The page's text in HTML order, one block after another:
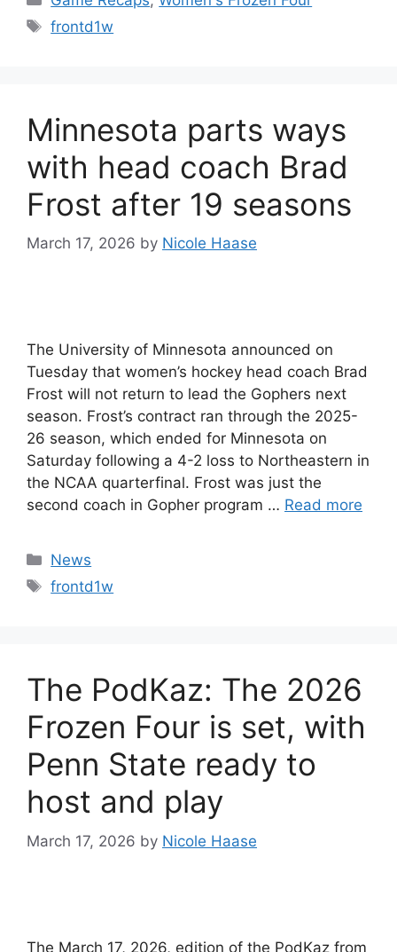
Tags
frontd1w
Minnesota parts ways
with head coach Brad
Frost after 19 seasons
March 17, 2026 by Nicole Haase
The University of Minnesota announced on
Tuesday that women’s hockey head coach Brad
Frost will not return to lead the Gophers next
season. Frost’s contract ran through the 2025-
26 season, which ended for Minnesota on
Saturday following a 4-2 loss to Northeastern in
the NCAA quarterfinal. Frost was just the
second coach in Gopher program … Read more
Categories
News
Tags
frontd1w
The PodKaz: The 2026
Frozen Four is set, with
Penn State ready to
host and play
March 17, 2026 by Nicole Haase
The March 17, 2026, edition of the PodKaz from